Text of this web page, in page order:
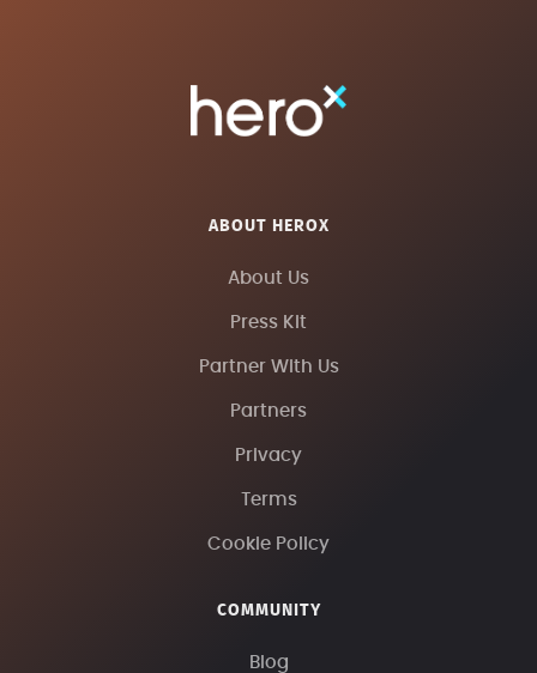
ABOUT HEROX
About Us
Press Kit
Partner With Us
Partners
Privacy
Terms
Cookie Policy
COMMUNITY
Blog